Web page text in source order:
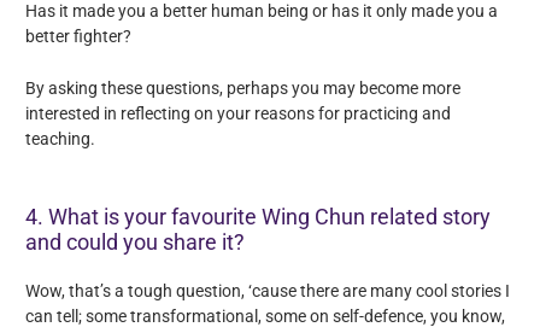
Has it made you a better human being or has it only made you a
better fighter?
By asking these questions, perhaps you may become more
interested in reflecting on your reasons for practicing and
teaching.
4. What is your favourite Wing Chun related story
and could you share it?
Wow, that’s a tough question, ‘cause there are many cool stories I
can tell; some transformational, some on self-defence, you know,